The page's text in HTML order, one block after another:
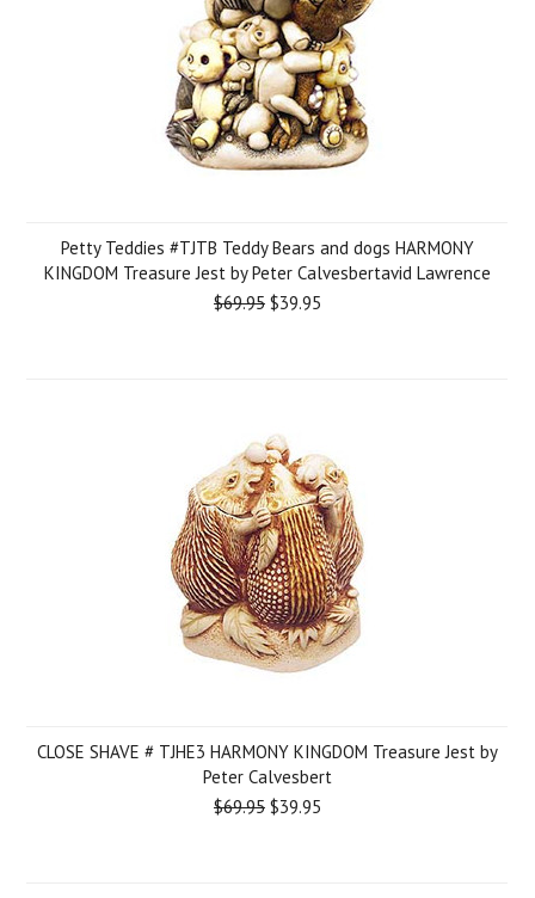
Petty Teddies #TJTB Teddy Bears and dogs HARMONY
KINGDOM Treasure Jest by Peter Calvesbertavid Lawrence
$69.95 $39.95
CLOSE SHAVE # TJHE3 HARMONY KINGDOM Treasure Jest by
Peter Calvesbert
$69.95 $39.95